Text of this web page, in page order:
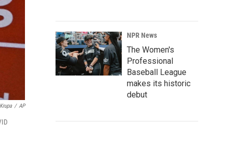
/ AP
NPR News
The Women's
Professional
Baseball League
makes its historic
debut